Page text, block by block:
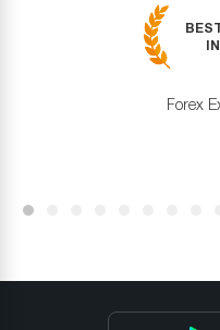
Forex